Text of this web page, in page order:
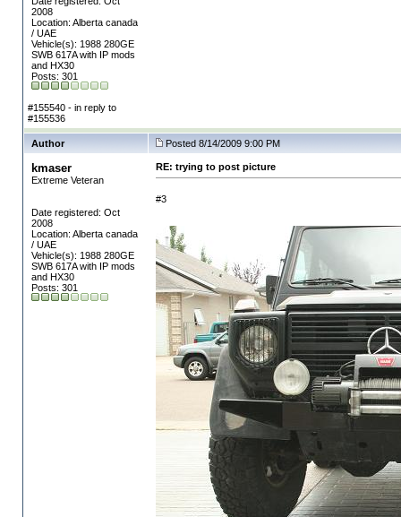
2008
Location: Alberta canada
/ UAE
Vehicle(s): 1988 280GE
SWB 617A with IP mods
and HX30
Posts: 301
#155540 - in reply to
#155536
Author Posted 8/14/2009 9:00 PM
kmaser
Extreme Veteran
Date registered: Oct
2008
Location: Alberta canada
/ UAE
Vehicle(s): 1988 280GE
SWB 617A with IP mods
and HX30
Posts: 301
RE: trying to post picture
#3